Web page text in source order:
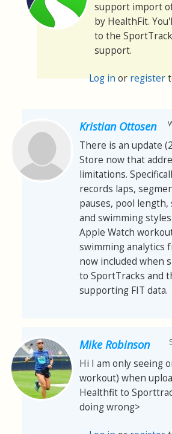
support import
by HealthFit.
to the
support.
Log inorregister
Kristian Ottosen
There is an update
Store now that
limitations.
records laps,
pauses, pool
and swimming
Apple Watch
swimming analytics
now included when
to SportTracks and
supporting FIT data.
Mike Robinson
Hi I am only seeing
workout) when
Healthfit to
doing wrong>